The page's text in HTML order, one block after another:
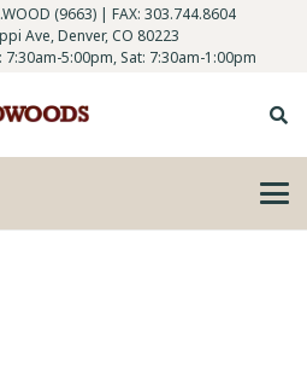
(9663) | FAX: 303.744.8604
Ave, Denver, CO 80223
7:30am-5:00pm, Sat: 7:30am-1:00pm